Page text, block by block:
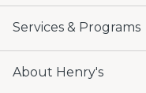
Services & Programs
About Henry's